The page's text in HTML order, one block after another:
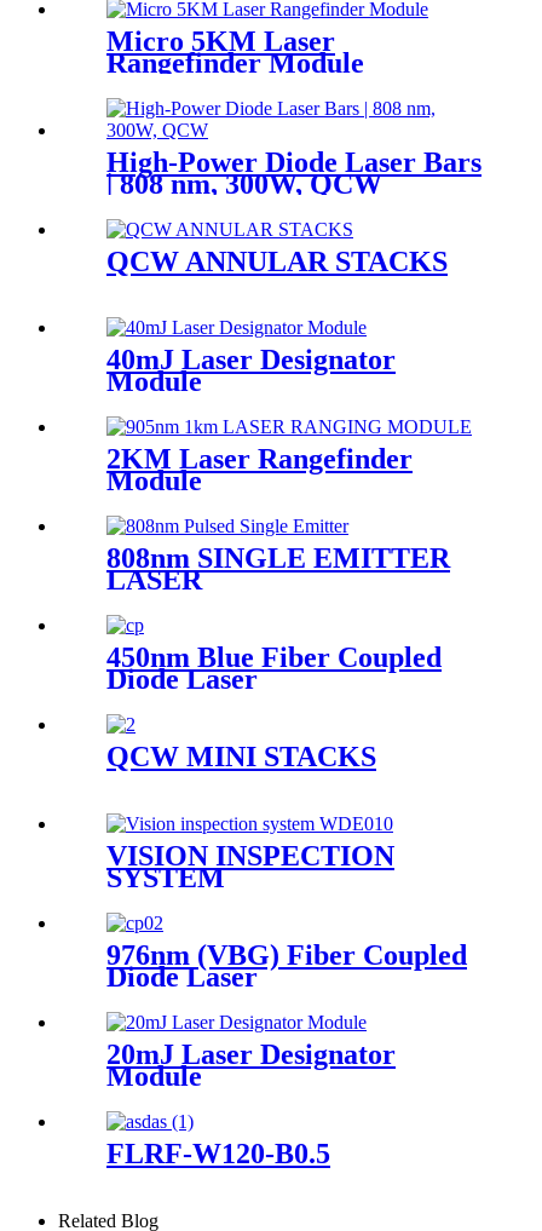
Micro 5KM Laser
Rangefinder Module
High-Power Diode Laser Bars
| 808 nm, 300W, QCW
QCW ANNULAR STACKS
40mJ Laser Designator
Module
2KM Laser Rangefinder
Module
808nm SINGLE EMITTER
LASER
450nm Blue Fiber Coupled
Diode Laser
QCW MINI STACKS
VISION INSPECTION
SYSTEM
976nm (VBG) Fiber Coupled
Diode Laser
20mJ Laser Designator
Module
FLRF-W120-B0.5
Related Blog